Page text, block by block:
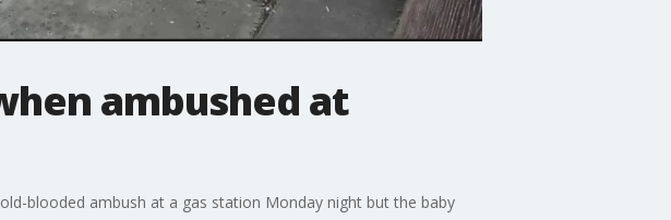
ambushed at
blooded ambush at a gas station Monday night but the baby